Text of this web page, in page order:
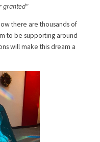
granted"
there are thousands of
to be supporting around
will make this dream a